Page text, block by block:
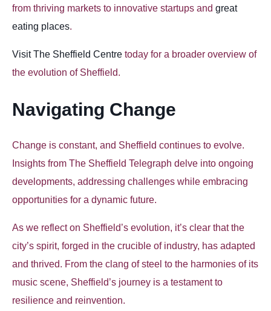
from thriving markets to innovative startups and great
eating places.
Visit The Sheffield Centre today for a broader overview of
the evolution of Sheffield.
Navigating Change
Change is constant, and Sheffield continues to evolve.
Insights from The Sheffield Telegraph delve into ongoing
developments, addressing challenges while embracing
opportunities for a dynamic future.
As we reflect on Sheffield’s evolution, it’s clear that the
city’s spirit, forged in the crucible of industry, has adapted
and thrived. From the clang of steel to the harmonies of its
music scene, Sheffield’s journey is a testament to
resilience and reinvention.